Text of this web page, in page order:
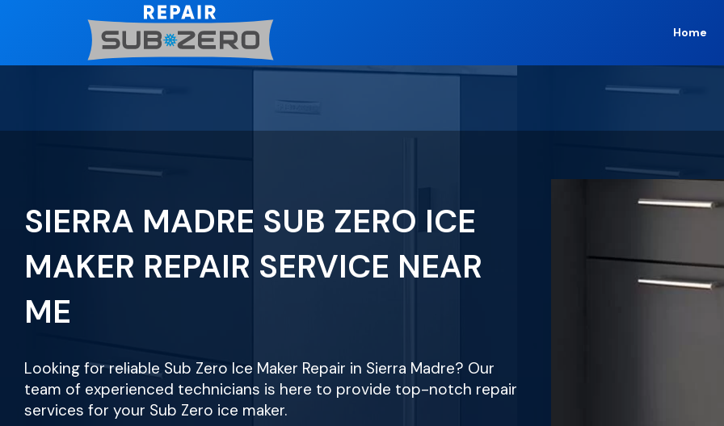
Home
SIERRA MADRE SUB ZERO ICE
MAKER REPAIR SERVICE NEAR
ME
Looking for reliable Sub Zero Ice Maker Repair in Sierra Madre? Our
team of experienced technicians is here to provide top-notch repair
services for your Sub Zero ice maker.